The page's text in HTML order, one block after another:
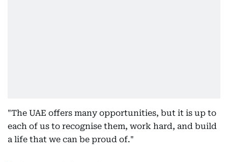
"The UAE offers many opportunities, but it is up to
each of us to recognise them, work hard, and build
a life that we can be proud of."